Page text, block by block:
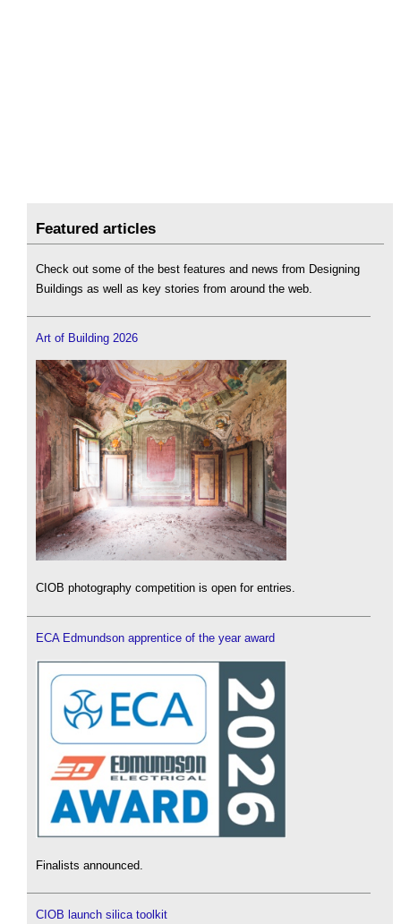
Featured articles
Check out some of the best features and news from Designing
Buildings as well as key stories from around the web.
Art of Building 2026
CIOB photography competition is open for entries.
ECA Edmundson apprentice of the year award
Finalists announced.
CIOB launch silica toolkit